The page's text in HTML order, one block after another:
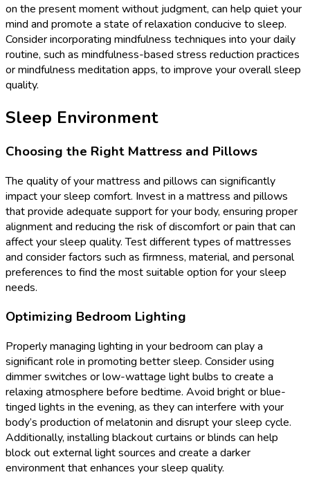
on the present moment without judgment, can help quiet your
mind and promote a state of relaxation conducive to sleep.
Consider incorporating mindfulness techniques into your daily
routine, such as mindfulness-based stress reduction practices
or mindfulness meditation apps, to improve your overall sleep
quality.
Sleep Environment
Choosing the Right Mattress and Pillows
The quality of your mattress and pillows can significantly
impact your sleep comfort. Invest in a mattress and pillows
that provide adequate support for your body, ensuring proper
alignment and reducing the risk of discomfort or pain that can
affect your sleep quality. Test different types of mattresses
and consider factors such as firmness, material, and personal
preferences to find the most suitable option for your sleep
needs.
Optimizing Bedroom Lighting
Properly managing lighting in your bedroom can play a
significant role in promoting better sleep. Consider using
dimmer switches or low-wattage light bulbs to create a
relaxing atmosphere before bedtime. Avoid bright or blue-
tinged lights in the evening, as they can interfere with your
body’s production of melatonin and disrupt your sleep cycle.
Additionally, installing blackout curtains or blinds can help
block out external light sources and create a darker
environment that enhances your sleep quality.